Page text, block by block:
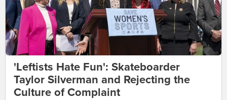
'Leftists Hate Fun': Skateboarder
Taylor Silverman and Rejecting the
Culture of Complaint